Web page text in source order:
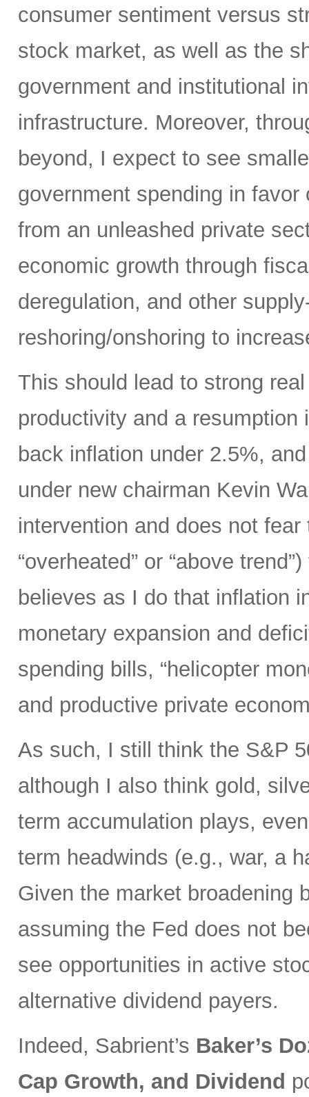
consumer sentiment versus
stock market, as well as the
government and institutional
infrastructure. Moreover,
beyond, I expect to see
government spending in
from an unleashed private
economic growth through
deregulation, and other
reshoring/onshoring to
This should lead to strong
productivity and a
back inflation under 2.5%,
under new chairman Kevin
intervention and does not
“overheated” or “above
believes as I do that inflation
monetary expansion and
spending bills, “helicopter
and productive private
As such, I still think the S&P
although I also think gold,
term accumulation plays,
term headwinds (e.g., war, a
Given the market broadening
assuming the Fed does not
see opportunities in active
alternative dividend payers.
Indeed, Sabrient’s Baker’s
Cap Growth, and Dividend